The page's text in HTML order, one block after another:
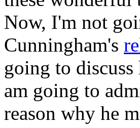
Now, I'm not
Cunningham's
going to
am going to
reason why he